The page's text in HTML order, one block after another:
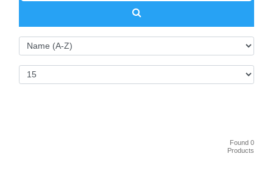
Found 0
Products